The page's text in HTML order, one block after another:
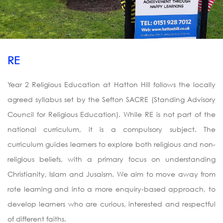
RE
Year 2 Religious Education at Hatton Hill follows the locally
agreed syllabus set by the Sefton SACRE (Standing Advisory
Council for Religious Education). While RE is not part of the
national curriculum, it is a compulsory subject. The
curriculum guides learners to explore both religious and non-
religious beliefs, with a primary focus on understanding
Christianity, Islam and Jusaism. We aim to move away from
rote learning and into a more enquiry-based approach, to
develop learners who are curious, interested and respectful
of different faiths.